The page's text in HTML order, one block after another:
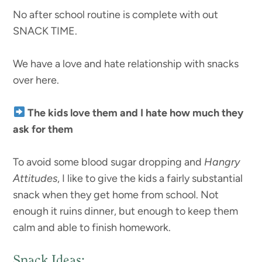
No after school routine is complete with out
SNACK TIME.
We have a love and hate relationship with snacks
over here.
The kids love them and I hate how much they
ask for them
To avoid some blood sugar dropping and Hangry
Attitudes, I like to give the kids a fairly substantial
snack when they get home from school. Not
enough it ruins dinner, but enough to keep them
calm and able to finish homework.